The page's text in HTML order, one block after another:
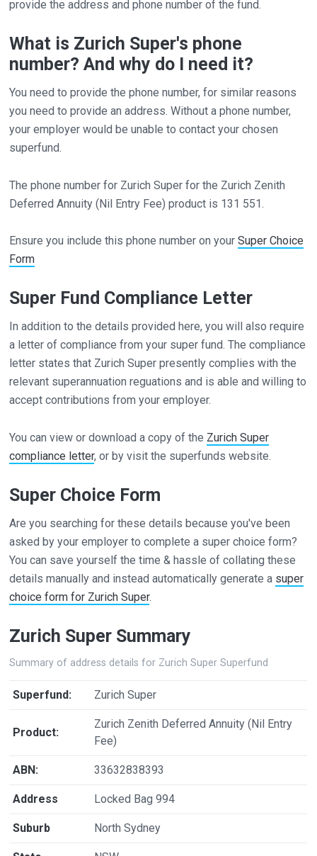
provide the address and phone number of the fund.
What is Zurich Super's phone
number? And why do I need it?
You need to provide the phone number, for similar reasons
you need to provide an address. Without a phone number,
your employer would be unable to contact your chosen
superfund.
The phone number for Zurich Super for the Zurich Zenith
Deferred Annuity (Nil Entry Fee) product is 131 551.
Ensure you include this phone number on yourSuper Choice
Form
Super Fund Compliance Letter
In addition to the details provided here, you will also require
a letter of compliance from your super fund. The compliance
letter states that Zurich Super presently complies with the
relevant superannuation reguations and is able and willing to
accept contributions from your employer.
You can view or download a copy of the Zurich Super
compliance letter, or by visit the superfunds website.
Super Choice Form
Are you searching for these details because you've been
asked by your employer to complete a super choice form?
You can save yourself the time & hassle of collating these
details manually and instead automatically generate a super
choice form for Zurich Super.
Zurich Super Summary
Summary of address details for Zurich Super Superfund
Superfund: Zurich Super
Product:
Zurich Zenith Deferred Annuity (Nil Entry
Fee)
ABN: 33632838393
Address Locked Bag 994
Suburb North Sydney